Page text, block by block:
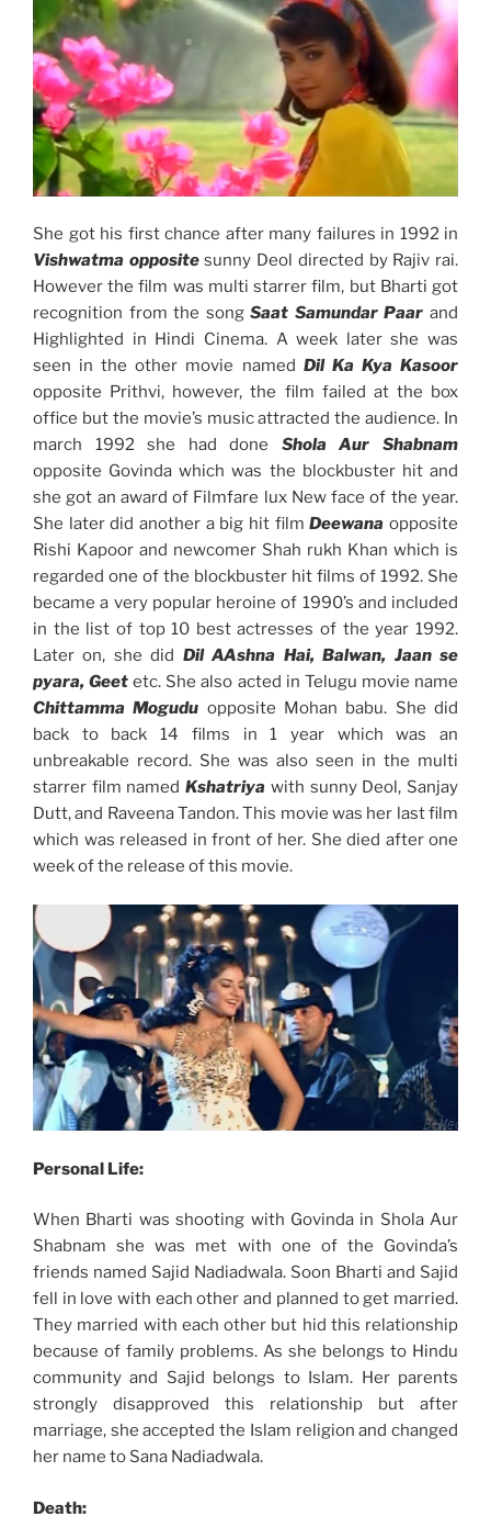
She got his first chance after many failures in 1992 in
Vishwatma oppositesunny Deol directed by Rajiv rai.
However the film was multi starrer film, but Bharti got
recognition from the songSaat Samundar Paar and
Highlighted in Hindi Cinema. A week later she was
seen in the other movie named Dil Ka Kya Kasoor
opposite Prithvi, however, the film failed at the box
office but the movie’s music attracted the audience. In
march 1992 she had done Shola Aur Shabnam
opposite Govinda which was the blockbuster hit and
she got an award of Filmfare lux New face of the year.
She later did another a big hit filmDeewana opposite
Rishi Kapoor and newcomer Shah rukh Khan which is
regarded one of the blockbuster hit films of 1992. She
became a very popular heroine of 1990’s and included
in the list of top 10 best actresses of the year 1992.
Later on, she did Dil AAshna Hai, Balwan, Jaan se
pyara, Geet etc. She also acted in Telugu movie name
Chittamma Mogudu opposite Mohan babu. She did
back to back 14 films in 1 year which was an
unbreakable record. She was also seen in the multi
starrer film namedKshatriya with sunny Deol, Sanjay
Dutt, and Raveena Tandon. This movie was her last film
which was released in front of her. She died after one
week of the release of this movie.
Personal Life:
When Bharti was shooting with Govinda in Shola Aur
Shabnam she was met with one of the Govinda’s
friends named Sajid Nadiadwala. Soon Bharti and Sajid
fell in love with each other and planned to get married.
They married with each other but hid this relationship
because of family problems. As she belongs to Hindu
community and Sajid belongs to Islam. Her parents
strongly disapproved this relationship but after
marriage, she accepted the Islam religion and changed
her name to Sana Nadiadwala.
Death: